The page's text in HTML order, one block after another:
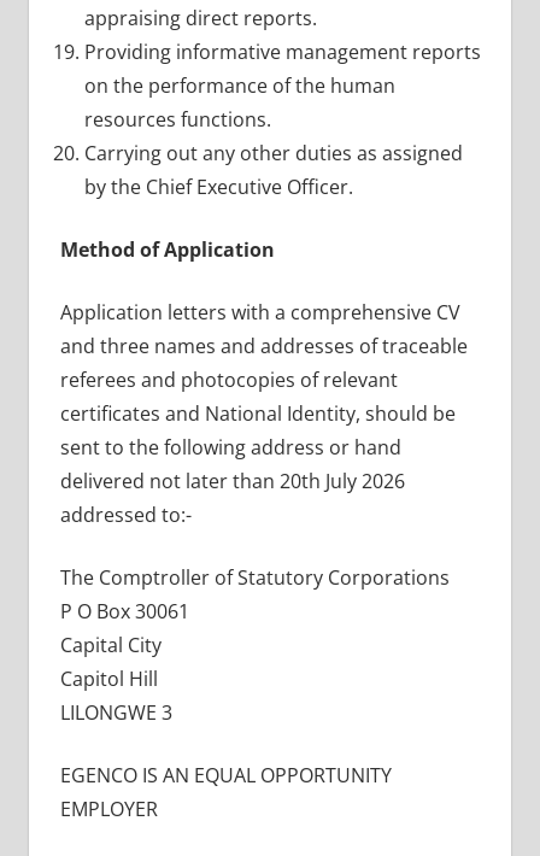
appraising direct reports.
Providing informative management reports
on the performance of the human
resources functions.
Carrying out any other duties as assigned
by the Chief Executive Officer.
Method of Application
Application letters with a comprehensive CV
and three names and addresses of traceable
referees and photocopies of relevant
certificates and National Identity, should be
sent to the following address or hand
delivered not later than 20th July 2026
addressed to:-
The Comptroller of Statutory Corporations
P O Box 30061
Capital City
Capitol Hill
LILONGWE 3
EGENCO IS AN EQUAL OPPORTUNITY
EMPLOYER